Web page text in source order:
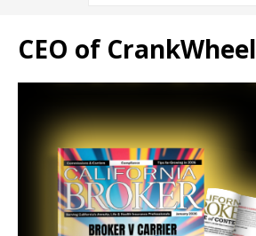
CEO of CrankWheel